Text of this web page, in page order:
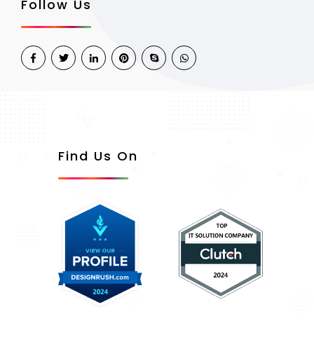
Follow Us
Find Us On